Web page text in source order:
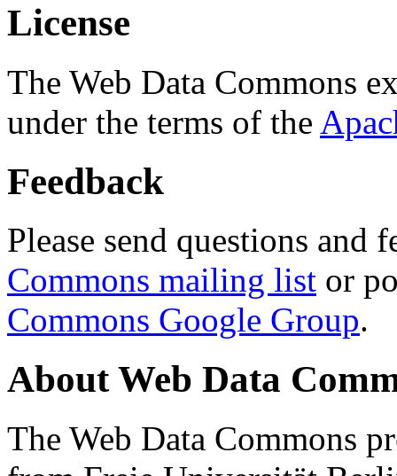
License
The Web Data Commons
under the terms of the
Feedback
Please send questions and
Commons mailing list or
Commons Google Group.
About Web Data
The Web Data Commons